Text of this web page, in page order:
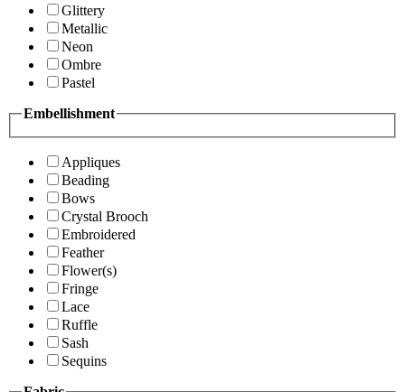
Glittery
Metallic
Neon
Ombre
Pastel
Embellishment
Appliques
Beading
Bows
Crystal Brooch
Embroidered
Feather
Flower(s)
Fringe
Lace
Ruffle
Sash
Sequins